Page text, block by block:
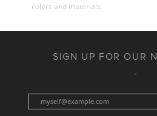
colors and materials.
SIGN UP FOR OUR